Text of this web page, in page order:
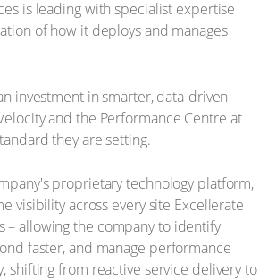
is leading with specialist expertise
of how it deploys and manages
investment in smarter, data-driven
and the Performance Centre at
they are setting.
proprietary technology platform,
visibility across every site Excellerate
– allowing the company to identify
faster, and manage performance
shifting from reactive service delivery to